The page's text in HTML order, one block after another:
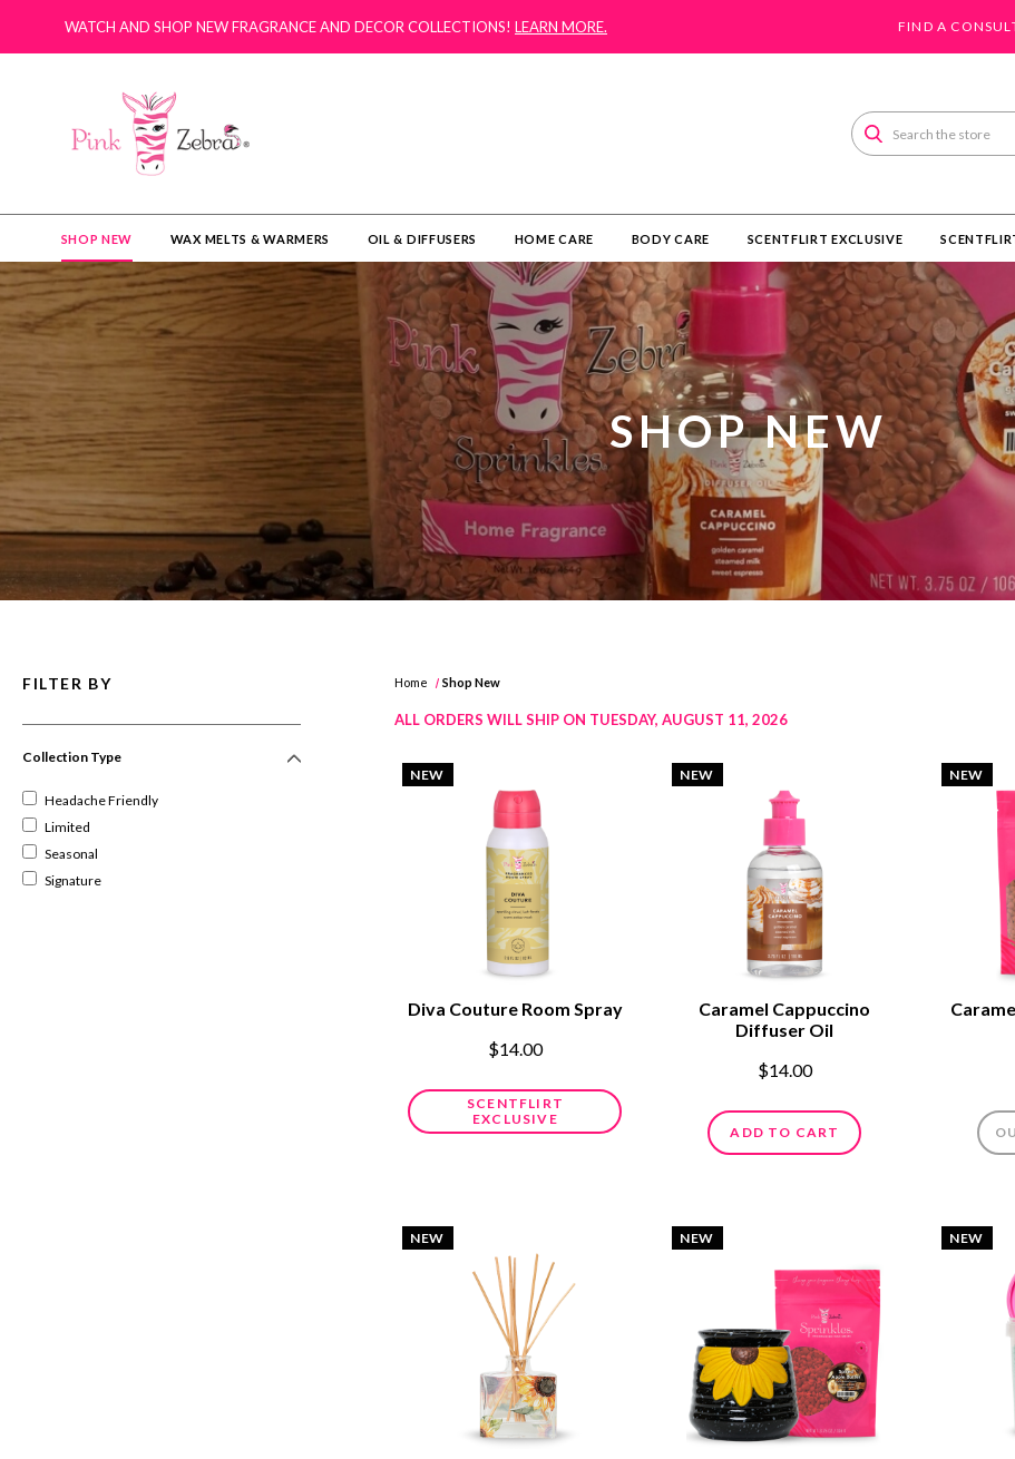
WATCH AND SHOP NEW FRAGRANCE AND DECOR COLLECTIONS! LEARN MORE. FIND A
Search
SHOP NEW WAX MELTS & WARMERS OIL & DIFFUSERS​ HOME CARE BODY CARE SCENTFLIRT EXCLUSIVE
SHOP NEW
FILTER BY
Collection Type
Headache Friendly
Limited
Seasonal
Signature
Home Shop New
ALL ORDERS WILL SHIP ON TUESDAY, AUGUST 11, 2026
NEW
Diva Couture Room Spray
$14.00
SCENTFLIRT
EXCLUSIVE
NEW
Caramel Cappuccino
Diffuser Oil
$14.00
ADD TO CART
NEW
NEW NEW NEW